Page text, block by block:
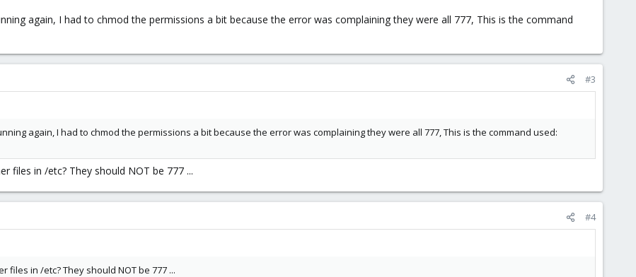
again, I had to chmod the permissions a bit because the error was complaining they were all 777, This is the command
#3
again, I had to chmod the permissions a bit because the error was complaining they were all 777, This is the command used:
files in /etc? They should NOT be 777 ...
#4
files in /etc? They should NOT be 777 ...